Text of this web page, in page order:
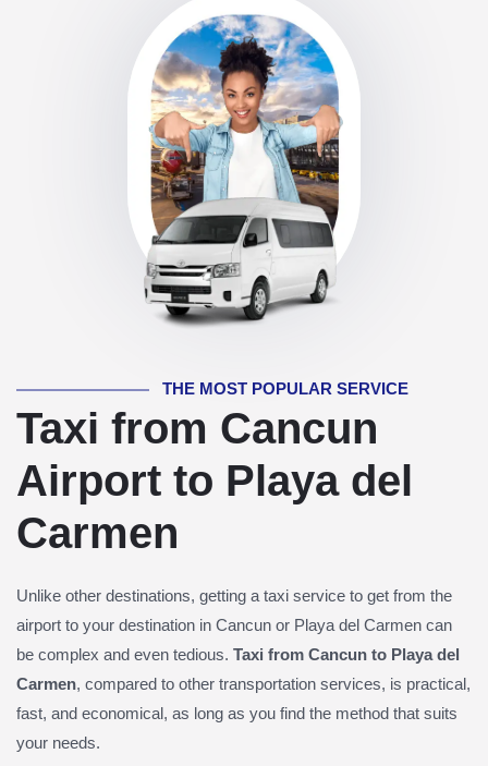
THE MOST POPULAR SERVICE
Taxi from Cancun
Airport to Playa del
Carmen
Unlike other destinations, getting a taxi service to get from the
airport to your destination in Cancun or Playa del Carmen can
be complex and even tedious. Taxi from Cancun to Playa del
Carmen, compared to other transportation services, is practical,
fast, and economical, as long as you find the method that suits
your needs.